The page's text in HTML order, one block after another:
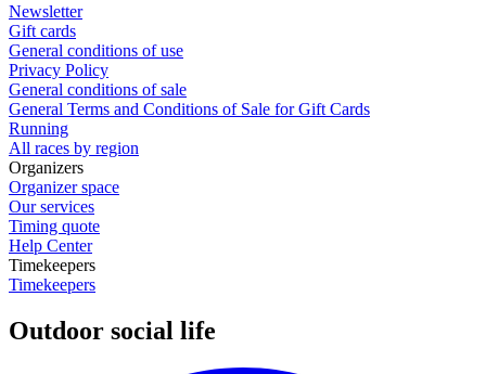
Newsletter
Gift cards
General conditions of use
Privacy Policy
General conditions of sale
General Terms and Conditions of Sale for Gift Cards
Running
All races by region
Organizers
Organizer space
Our services
Timing quote
Help Center
Timekeepers
Timekeepers
Outdoor social life